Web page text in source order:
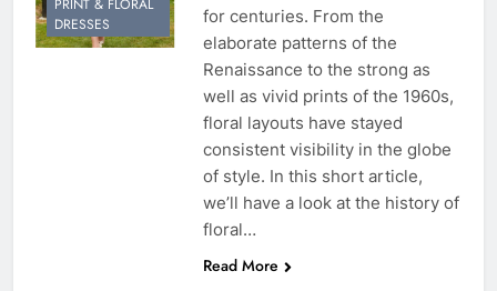
PRINT & FLORAL
DRESSES
for centuries. From the
elaborate patterns of the
Renaissance to the strong as
well as vivid prints of the 1960s,
floral layouts have stayed
consistent visibility in the globe
of style. In this short article,
we’ll have a look at the history of
floral…
Read More